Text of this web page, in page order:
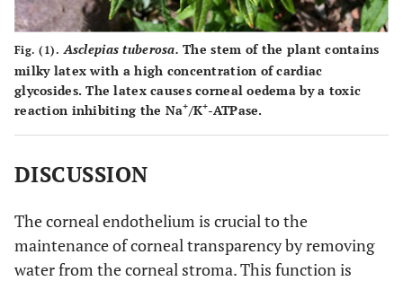
Fig. (1). Asclepias tuberosa. The stem of the plant contains
milky latex with a high concentration of cardiac
glycosides. The latex causes corneal oedema by a toxic
reaction inhibiting the Na+/K+-ATPase.
DISCUSSION
The corneal endothelium is crucial to the
maintenance of corneal transparency by removing
water from the corneal stroma. This function is